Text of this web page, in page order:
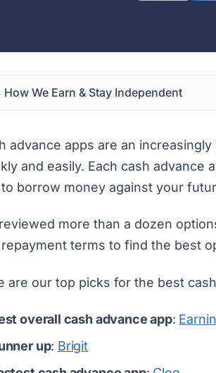
How We Earn & Stay Independent
advance apps are an
and easily. Each cash
borrow money against your
more than a dozen
terms to find the best
are our top picks for the best
overall cash advance app: Earnin
up: Brigit